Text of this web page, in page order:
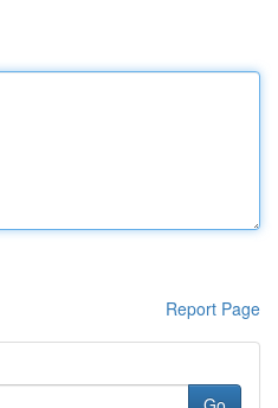
Report Page